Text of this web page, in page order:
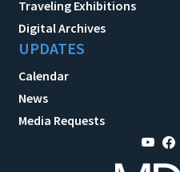
Traveling Exhibitions
Digital Archives
UPDATES
Calendar
News
Media Requests